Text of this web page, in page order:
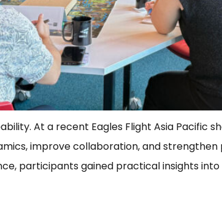
At a recent Eagles Flight Asia Pacific
improve collaboration, and
participants gained practical insights